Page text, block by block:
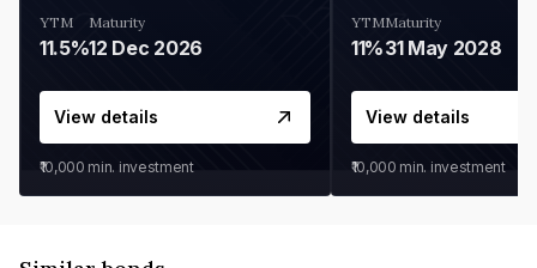
YTM
11.5%
Maturity
12 Dec 2026
View details
₹10,000 min. investment
YTM
11%
Maturity
31 May 2028
View details
₹10,000 min. investment